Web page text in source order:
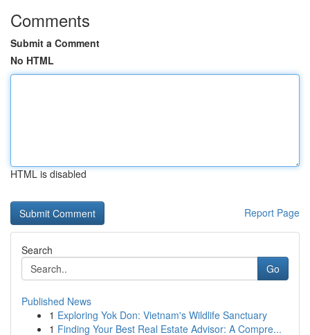
Comments
Submit a Comment
No HTML
HTML is disabled
Report Page
Search
Go
Published News
1 Exploring Yok Don: Vietnam's Wildlife Sanctuary
1 Finding Your Best Real Estate Advisor: A Compre...